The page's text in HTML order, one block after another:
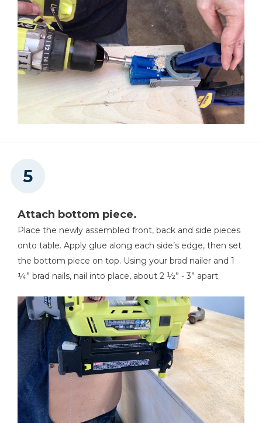
Attach bottom piece.
Place the newly assembled front, back and side pieces
onto table. Apply glue along each side’s edge, then set
the bottom piece on top. Using your brad nailer and 1
¼” brad nails, nail into place, about 2 ½” - 3” apart.